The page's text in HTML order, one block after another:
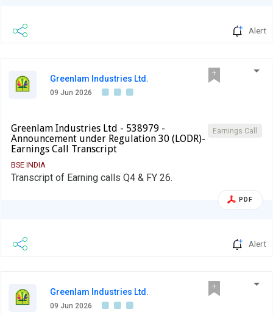
Alert
Greenlam Industries Ltd.
09 Jun 2026
Earnings Call
Greenlam Industries Ltd - 538979 -
Announcement under Regulation 30 (LODR)-
Earnings Call Transcript
BSE INDIA
Transcript of Earning calls Q4 & FY 26.
PDF
Alert
Greenlam Industries Ltd.
09 Jun 2026